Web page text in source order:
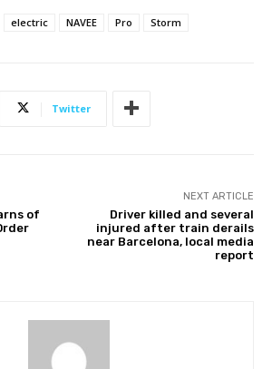
electric NAVEE Pro Storm
Twitter
of
NEXT ARTICLE
Driver killed and several
injured after train derails
near Barcelona, local media
report